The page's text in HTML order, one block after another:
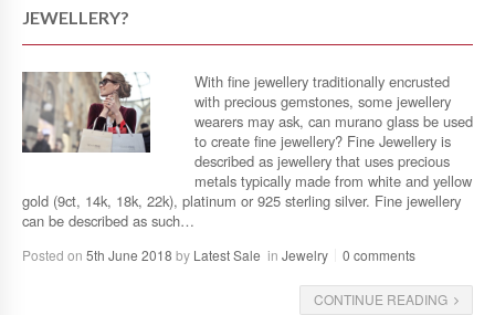
JEWELLERY?
With fine jewellery traditionally encrusted
with precious gemstones, some jewellery
wearers may ask, can murano glass be used
to create fine jewellery? Fine Jewellery is
described as jewellery that uses precious
metals typically made from white and yellow
gold (9ct, 14k, 18k, 22k), platinum or 925 sterling silver. Fine jewellery
can be described as such…
Posted on 5th June 2018 by Latest Sale in Jewelry 0 comments
CONTINUE READING